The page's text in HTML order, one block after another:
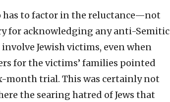
has to factor in the reluctance—not
for acknowledging any anti-Semitic
Jewish victims, even when
for the victims’ families pointed
month trial. This was certainly not
the searing hatred of Jews that